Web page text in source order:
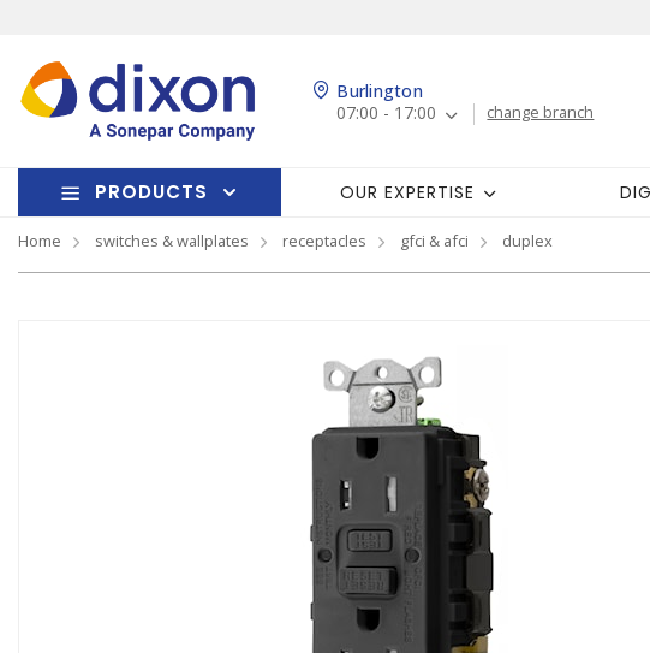
Burlington
07:00 - 17:00
change branch
PRODUCTS OUR EXPERTISE
Home switches & wallplates receptacles gfci & afci duplex